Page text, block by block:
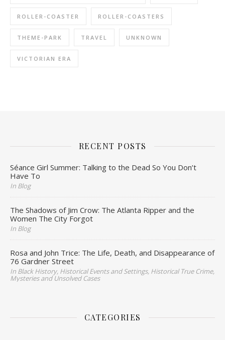
ROLLER-COASTER ROLLER-COASTERS
THEME-PARK TRAVEL UNKNOWN
VICTORIAN ERA
RECENT POSTS
Séance Girl Summer: Talking to the Dead So You Don’t
Have To
In Blog
The Shadows of Jim Crow: The Atlanta Ripper and the
Women The City Forgot
In Blog
Rosa and John Trice: The Life, Death, and Disappearance of
76 Gardner Street
In Black History, Historical Events and Settings, Historical True Crime,
Mysteries and Unsolved Cases
CATEGORIES